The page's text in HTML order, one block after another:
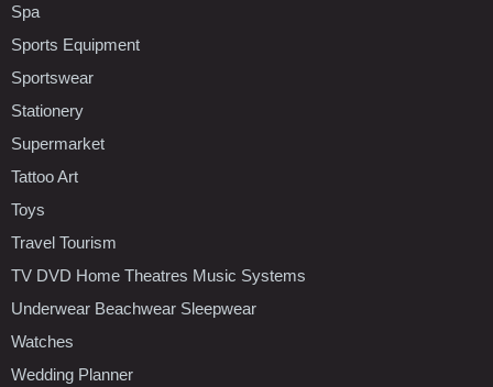
Spa
Sports Equipment
Sportswear
Stationery
Supermarket
Tattoo Art
Toys
Travel Tourism
TV DVD Home Theatres Music Systems
Underwear Beachwear Sleepwear
Watches
Wedding Planner